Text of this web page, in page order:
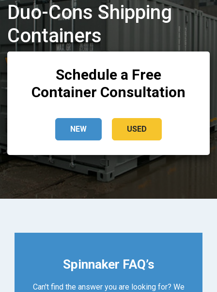
Duo-Cons Shipping
Containers
Schedule a Free
Container Consultation
NEW USED
Spinnaker FAQ’s
Can't find the answer you are looking for? We